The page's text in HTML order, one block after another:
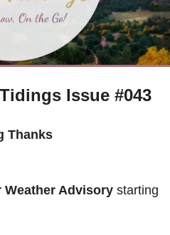
Issue #043
Thanks
Weather Advisory starting